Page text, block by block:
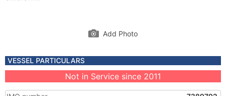
Add Photo
VESSEL PARTICULARS
Not in Service since 2011